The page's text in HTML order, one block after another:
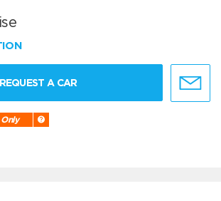
REQUEST A CAR